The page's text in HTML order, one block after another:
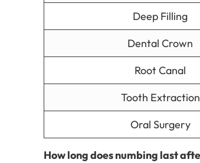
Deep Filling
Dental Crown
Root Canal
Tooth Extraction
Oral Surgery
How long does numbing last